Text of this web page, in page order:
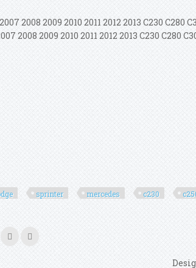
2008 2009 2010 2011 2012 2013 C230 C280
2008 2009 2010 2011 2012 2013 C230 C280
sprinter mercedes c230